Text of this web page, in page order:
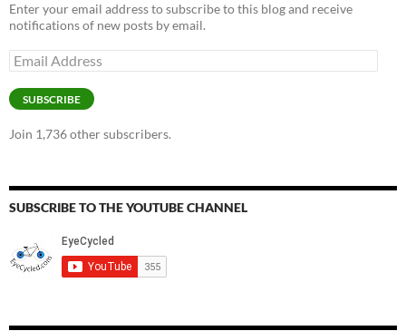
Enter your email address to subscribe to this blog and receive
notifications of new posts by email.
Email
Address
SUBSCRIBE
Join 1,736 other subscribers.
SUBSCRIBE TO THE YOUTUBE CHANNEL